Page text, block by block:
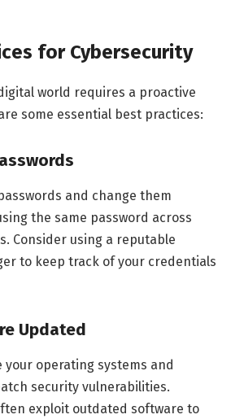
for Cybersecurity
world requires a proactive
some essential best practices:
and change them
the same password across
Consider using a reputable
to keep track of your credentials
Updated
your operating systems and
security vulnerabilities.
exploit outdated software to